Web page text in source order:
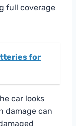
full coverage
for
car looks
damage can